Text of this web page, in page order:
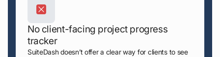
No client-facing project progress
tracker
SuiteDash doesn’t offer a clear way for clients to see